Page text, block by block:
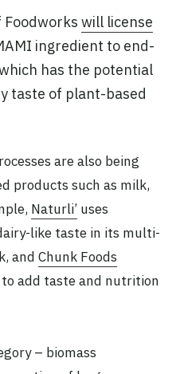
will license
ingredient to end-
has the potential
taste of plant-based
are also being
products such as milk,
Naturli’ uses
like taste in its multi-
and Chunk Foods
add taste and nutrition
– biomass